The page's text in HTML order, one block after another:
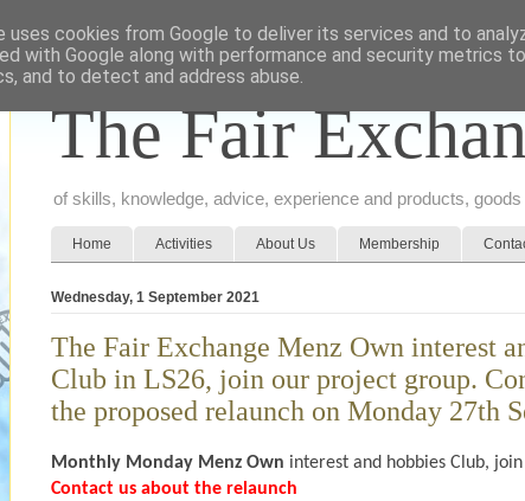
The Fair
of skills, knowledge, advice, experience and products,
Home Activities About Us Membership
Wednesday, 1 September 2021
The Fair Exchange Menz Own interest
Club in LS26, join our project group.
the proposed relaunch on Monday 27th
Monthly Monday Menz Own interest and hobbies Club,
Contact us about the relaunch
uses cookies from Google to deliver its services and to
with Google along with performance and security metrics
and to detect and address abuse.